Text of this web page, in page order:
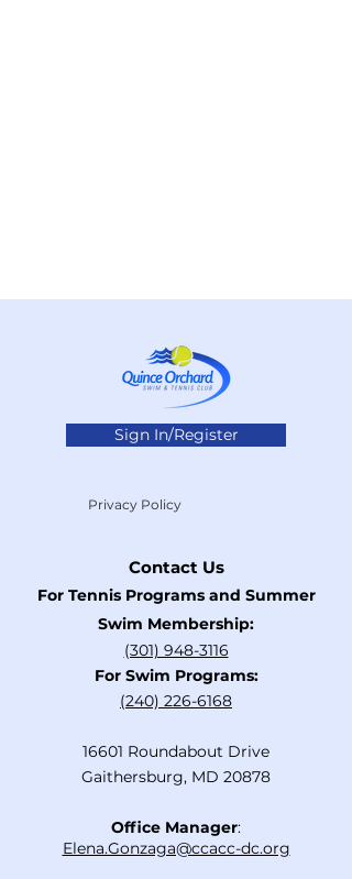
Sign In/Register
Privacy Policy
Contact Us
For Tennis Programs and Summer
Swim Membership:
(301) 948-3116
For Swim Programs:
​(240) 226-6168
16601 Roundabout Drive
Gaithersburg, MD 20878
Office Manager:
Elena.Gonzaga@ccacc-dc.org